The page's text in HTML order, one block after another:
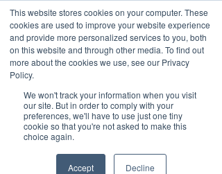
This website stores cookies on your computer. These
cookies are used to improve your website experience
and provide more personalized services to you, both
on this website and through other media. To find out
more about the cookies we use, see our Privacy
Policy.
We won't track your information when you visit
our site. But in order to comply with your
preferences, we'll have to use just one tiny
cookie so that you're not asked to make this
choice again.
Accept Decline
Register For Updates